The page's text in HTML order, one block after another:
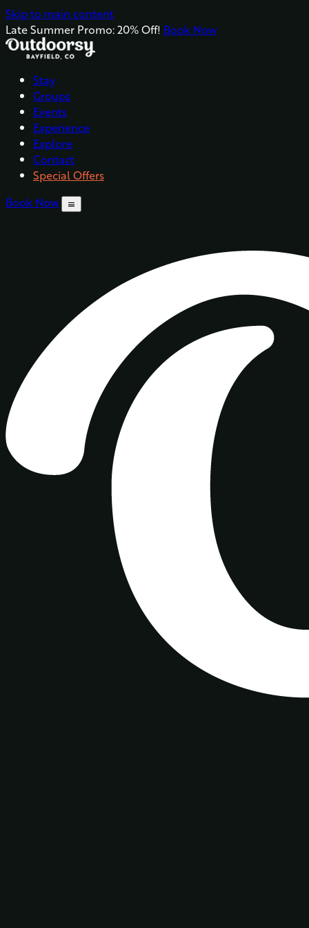
Skip to main content
Late Summer Promo: 20% Off! Book Now
Stay
Groups
Events
Experience
Explore
Contact
Special Offers
Book Now
menu